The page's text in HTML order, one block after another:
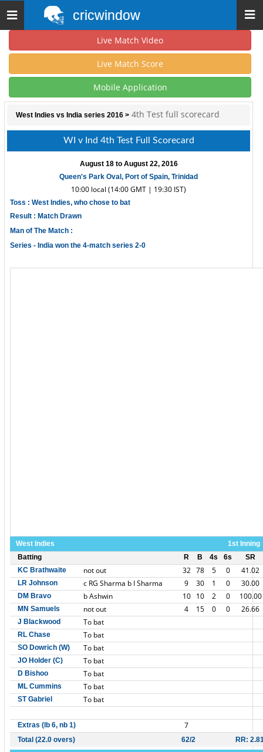
Toggle
navigation
cricwindow
Live Match Video
Live Match Score
Mobile Application
West Indies vs India series 2016 > 4th Test full scorecard
WI v Ind 4th Test Full Scorecard
August 18 to August 22, 2016
Queen's Park Oval, Port of Spain, Trinidad
10:00 local (14:00 GMT | 19:30 IST)
Toss : West Indies, who chose to bat
Result : Match Drawn
Man of The Match :
Series - India won the 4-match series 2-0
West Indies
1st Inning
Batting
R B 4s 6s
SR
KC Brathwaite
not out 32 78 5 0 41.02
LR Johnson c RG Sharma b I Sharma 9 30 1 0 30.00
DM Bravo b Ashwin 10 10 2 0 100.00
MN Samuels not out 4 15 0 0 26.66
J Blackwood To bat
RL Chase To bat
SO Dowrich (W) To bat
JO Holder (C) To bat
D Bishoo To bat
ML Cummins To bat
ST Gabriel To bat
Extras (lb 6, nb 1) 7
Total (22.0 overs) 62/2 RR: